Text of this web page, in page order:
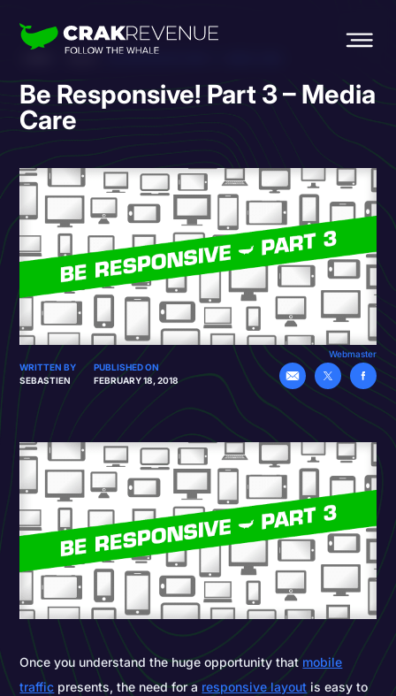
Be Responsive! Part 3 – Media
Care
Webmaster
WRITTEN BY
SEBASTIEN
PUBLISHED ON
FEBRUARY 18, 2018
Once you understand the huge opportunity thatmobile
traffic presents, the need for a responsive layoutis easy to